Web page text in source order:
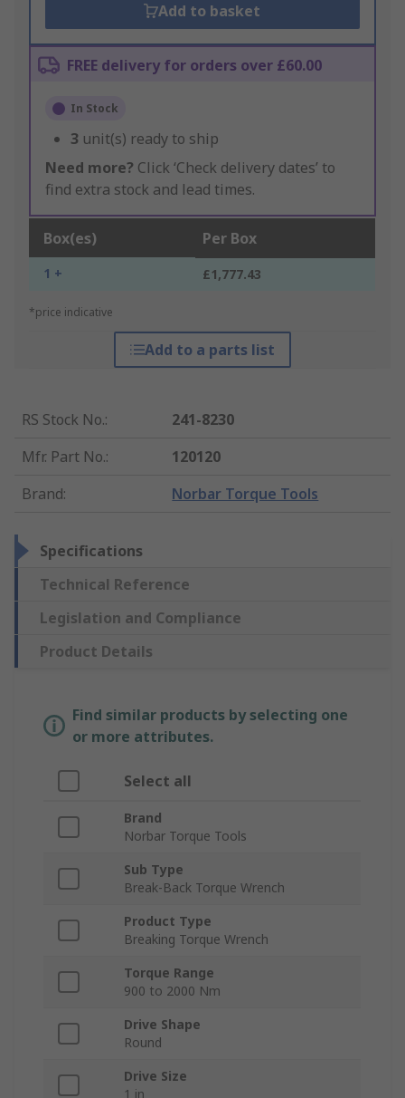
Add to basket
FREE delivery for orders over £60.00
In Stock
3 unit(s) ready to ship
Need more? Click ‘Check delivery dates’ to
find extra stock and lead times.
Box(es) Per Box
1 + £1,777.43
*price indicative
Add to a parts list
RS Stock No.:
241-8230
Mfr. Part No.:
120120
Brand: Norbar Torque Tools
Specifications
Technical Reference
Legislation and Compliance
Product Details
Find similar products by selecting one
or more attributes.
Select all
Brand
Norbar Torque Tools
Sub Type
Break-Back Torque Wrench
Product Type
Breaking Torque Wrench
Torque Range
900 to 2000 Nm
Drive Shape
Round
Drive Size
1 in